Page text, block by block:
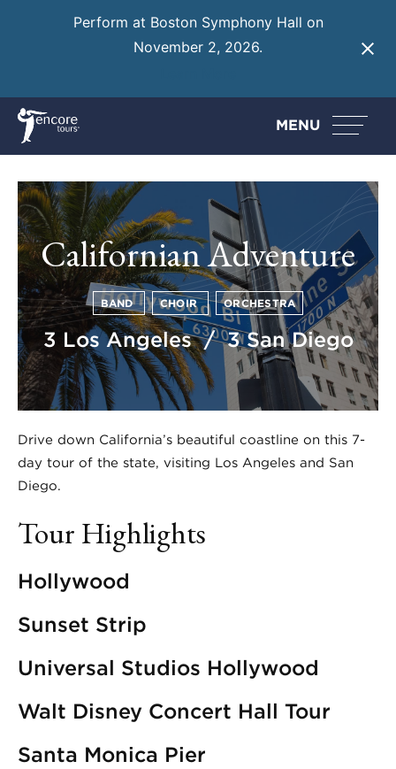
Perform at Boston Symphony Hall on
November 2, 2026.
MENU
Californian Adventure
BAND CHOIR ORCHESTRA
3 Los Angeles / 3 San Diego
Drive down California’s beautiful coastline on this 7-
day tour of the state, visiting Los Angeles and San
Diego.
Tour Highlights
Hollywood
Sunset Strip
Universal Studios Hollywood
Walt Disney Concert Hall Tour
Santa Monica Pier